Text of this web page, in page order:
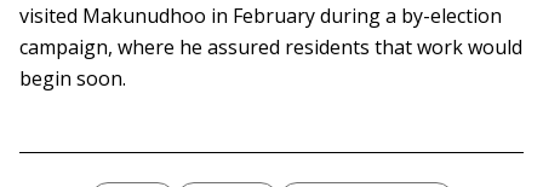
visited Makunudhoo in February during a by-election
campaign, where he assured residents that work would
begin soon.